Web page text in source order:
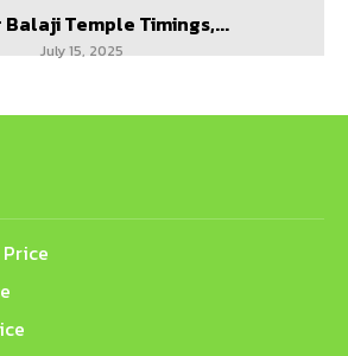
Temple Timings,...
July 15, 2025